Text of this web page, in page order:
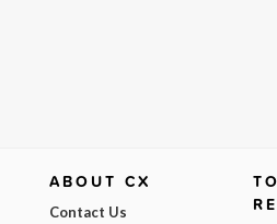
ABOUT CX
Contact Us